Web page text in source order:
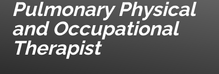
Pulmonary Physical
and Occupational
Therapist